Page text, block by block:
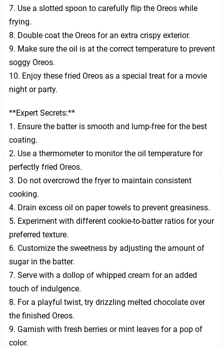
7. Use a slotted spoon to carefully flip the Oreos while
frying.
8. Double coat the Oreos for an extra crispy exterior.
9. Make sure the oil is at the correct temperature to prevent
soggy Oreos.
10. Enjoy these fried Oreos as a special treat for a movie
night or party.
**Expert Secrets:**
1. Ensure the batter is smooth and lump-free for the best
coating.
2. Use a thermometer to monitor the oil temperature for
perfectly fried Oreos.
3. Do not overcrowd the fryer to maintain consistent
cooking.
4. Drain excess oil on paper towels to prevent greasiness.
5. Experiment with different cookie-to-batter ratios for your
preferred texture.
6. Customize the sweetness by adjusting the amount of
sugar in the batter.
7. Serve with a dollop of whipped cream for an added
touch of indulgence.
8. For a playful twist, try drizzling melted chocolate over
the finished Oreos.
9. Garnish with fresh berries or mint leaves for a pop of
color.